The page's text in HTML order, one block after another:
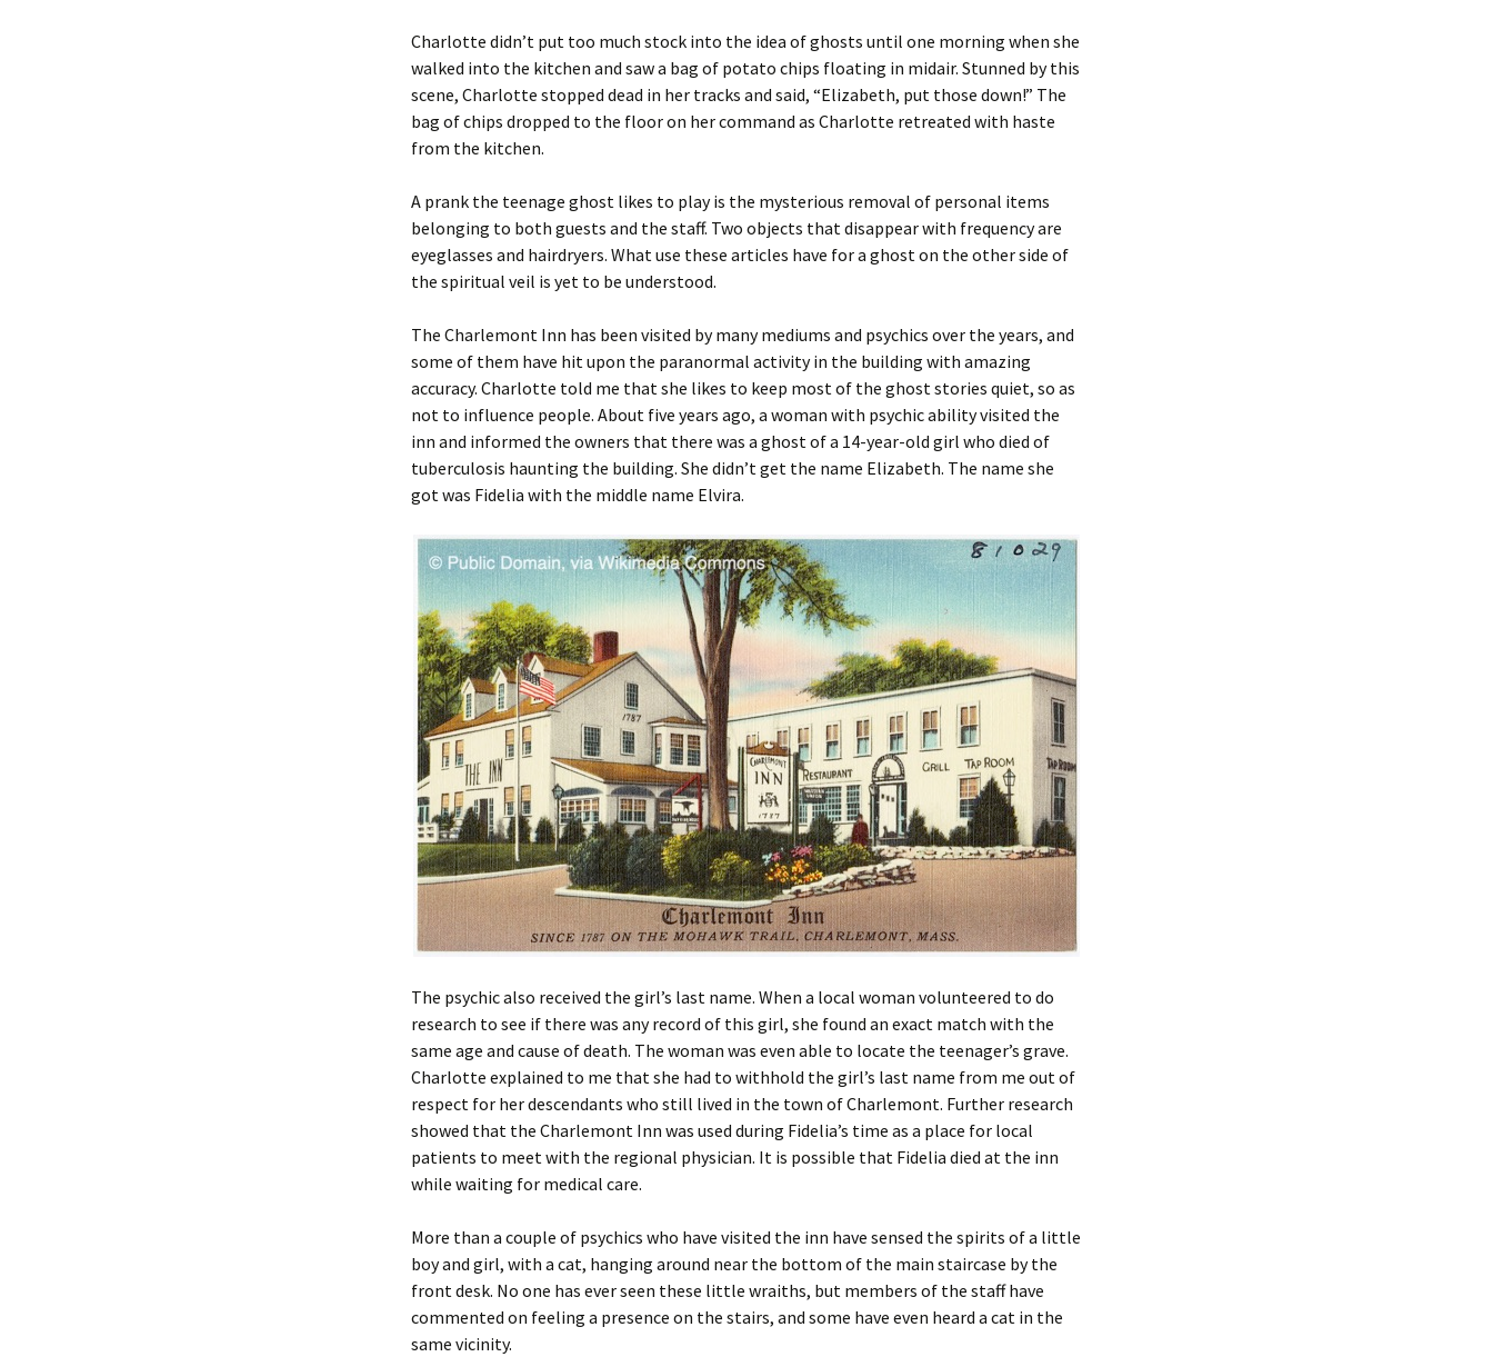
Charlotte didn’t put too much stock into the idea of ghosts until one morning when she
walked into the kitchen and saw a bag of potato chips floating in midair. Stunned by this
scene, Charlotte stopped dead in her tracks and said, “Elizabeth, put those down!” The
bag of chips dropped to the floor on her command as Charlotte retreated with haste
from the kitchen.
A prank the teenage ghost likes to play is the mysterious removal of personal items
belonging to both guests and the staff. Two objects that disappear with frequency are
eyeglasses and hairdryers. What use these articles have for a ghost on the other side of
the spiritual veil is yet to be understood.
The Charlemont Inn has been visited by many mediums and psychics over the years, and
some of them have hit upon the paranormal activity in the building with amazing
accuracy. Charlotte told me that she likes to keep most of the ghost stories quiet, so as
not to influence people. About five years ago, a woman with psychic ability visited the
inn and informed the owners that there was a ghost of a 14-year-old girl who died of
tuberculosis haunting the building. She didn’t get the name Elizabeth. The name she
got was Fidelia with the middle name Elvira.
The psychic also received the girl’s last name. When a local woman volunteered to do
research to see if there was any record of this girl, she found an exact match with the
same age and cause of death. The woman was even able to locate the teenager’s grave.
Charlotte explained to me that she had to withhold the girl’s last name from me out of
respect for her descendants who still lived in the town of Charlemont. Further research
showed that the Charlemont Inn was used during Fidelia’s time as a place for local
patients to meet with the regional physician. It is possible that Fidelia died at the inn
while waiting for medical care.
More than a couple of psychics who have visited the inn have sensed the spirits of a little
boy and girl, with a cat, hanging around near the bottom of the main staircase by the
front desk. No one has ever seen these little wraiths, but members of the staff have
commented on feeling a presence on the stairs, and some have even heard a cat in the
same vicinity.